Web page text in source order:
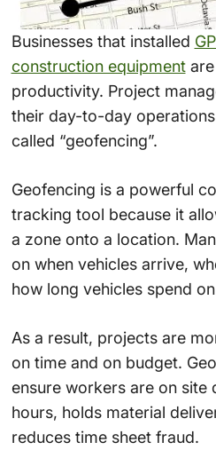
Businesses that installed
construction equipmentare
productivity. Project
their day-to-day
called “geofencing”.
Geofencing is a powerful
tracking tool because it
a zone onto a location.
on when vehicles arrive,
how long vehicles spend
As a result, projects are
on time and on budget.
ensure workers are on site
hours, holds material
reduces time sheet fraud.